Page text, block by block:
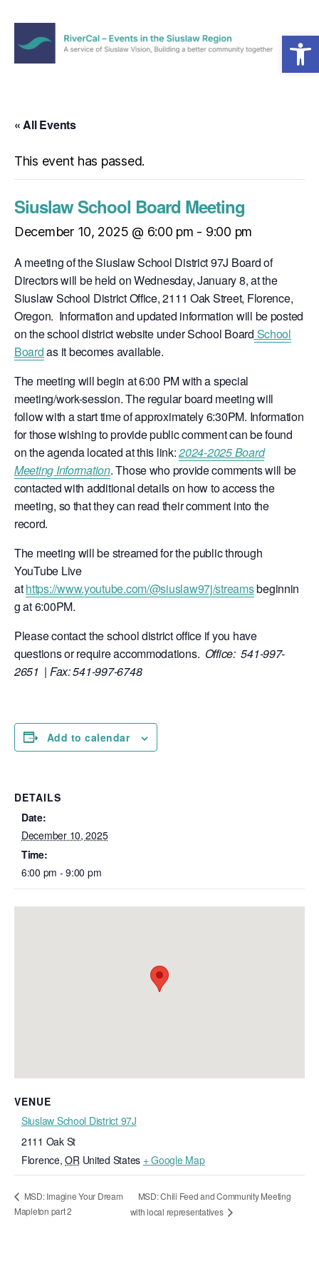
Open toolbar
the
Region
Menu
« All Events
This event has passed.
Siuslaw School Board Meeting
December 10, 2025 @ 6:00 pm - 9:00 pm
A meeting of the Siuslaw School District 97J Board of
Directors will be held on Wednesday, January 8, at the
Siuslaw School District Office, 2111 Oak Street, Florence,
Oregon. Information and updated information will be posted
on the school district website under School Board School
Boardas it becomes available.
The meeting will begin at 6:00 PM with a special
meeting/work-session. The regular board meeting will
follow with a start time of approximately 6:30PM. Information
for those wishing to provide public comment can be found
on the agenda located at this link:2024-2025 Board
Meeting Information. Those who provide comments will be
contacted with additional details on how to access the
meeting, so that they can read their comment into the
record.
The meeting will be streamed for the public through
YouTube Live
athttps://www.youtube.com/@siuslaw97j/streamsbeginnin
g at 6:00PM.
Please contact the school district office if you have
questions or require accommodations. Office: 541-997-
2651 | Fax: 541-997-6748
Add to calendar
DETAILS
Date:
December 10, 2025
Time:
6:00 pm - 9:00 pm
VENUE
Siuslaw School District 97J
2111 Oak St
Florence, OR United States + Google Map
MSD: Imagine Your Dream
Mapleton part 2
MSD: Chili Feed and Community Meeting
with local representatives